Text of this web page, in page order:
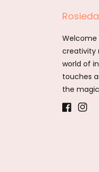
Welcome
creativity
world of
touches
the
Facebook